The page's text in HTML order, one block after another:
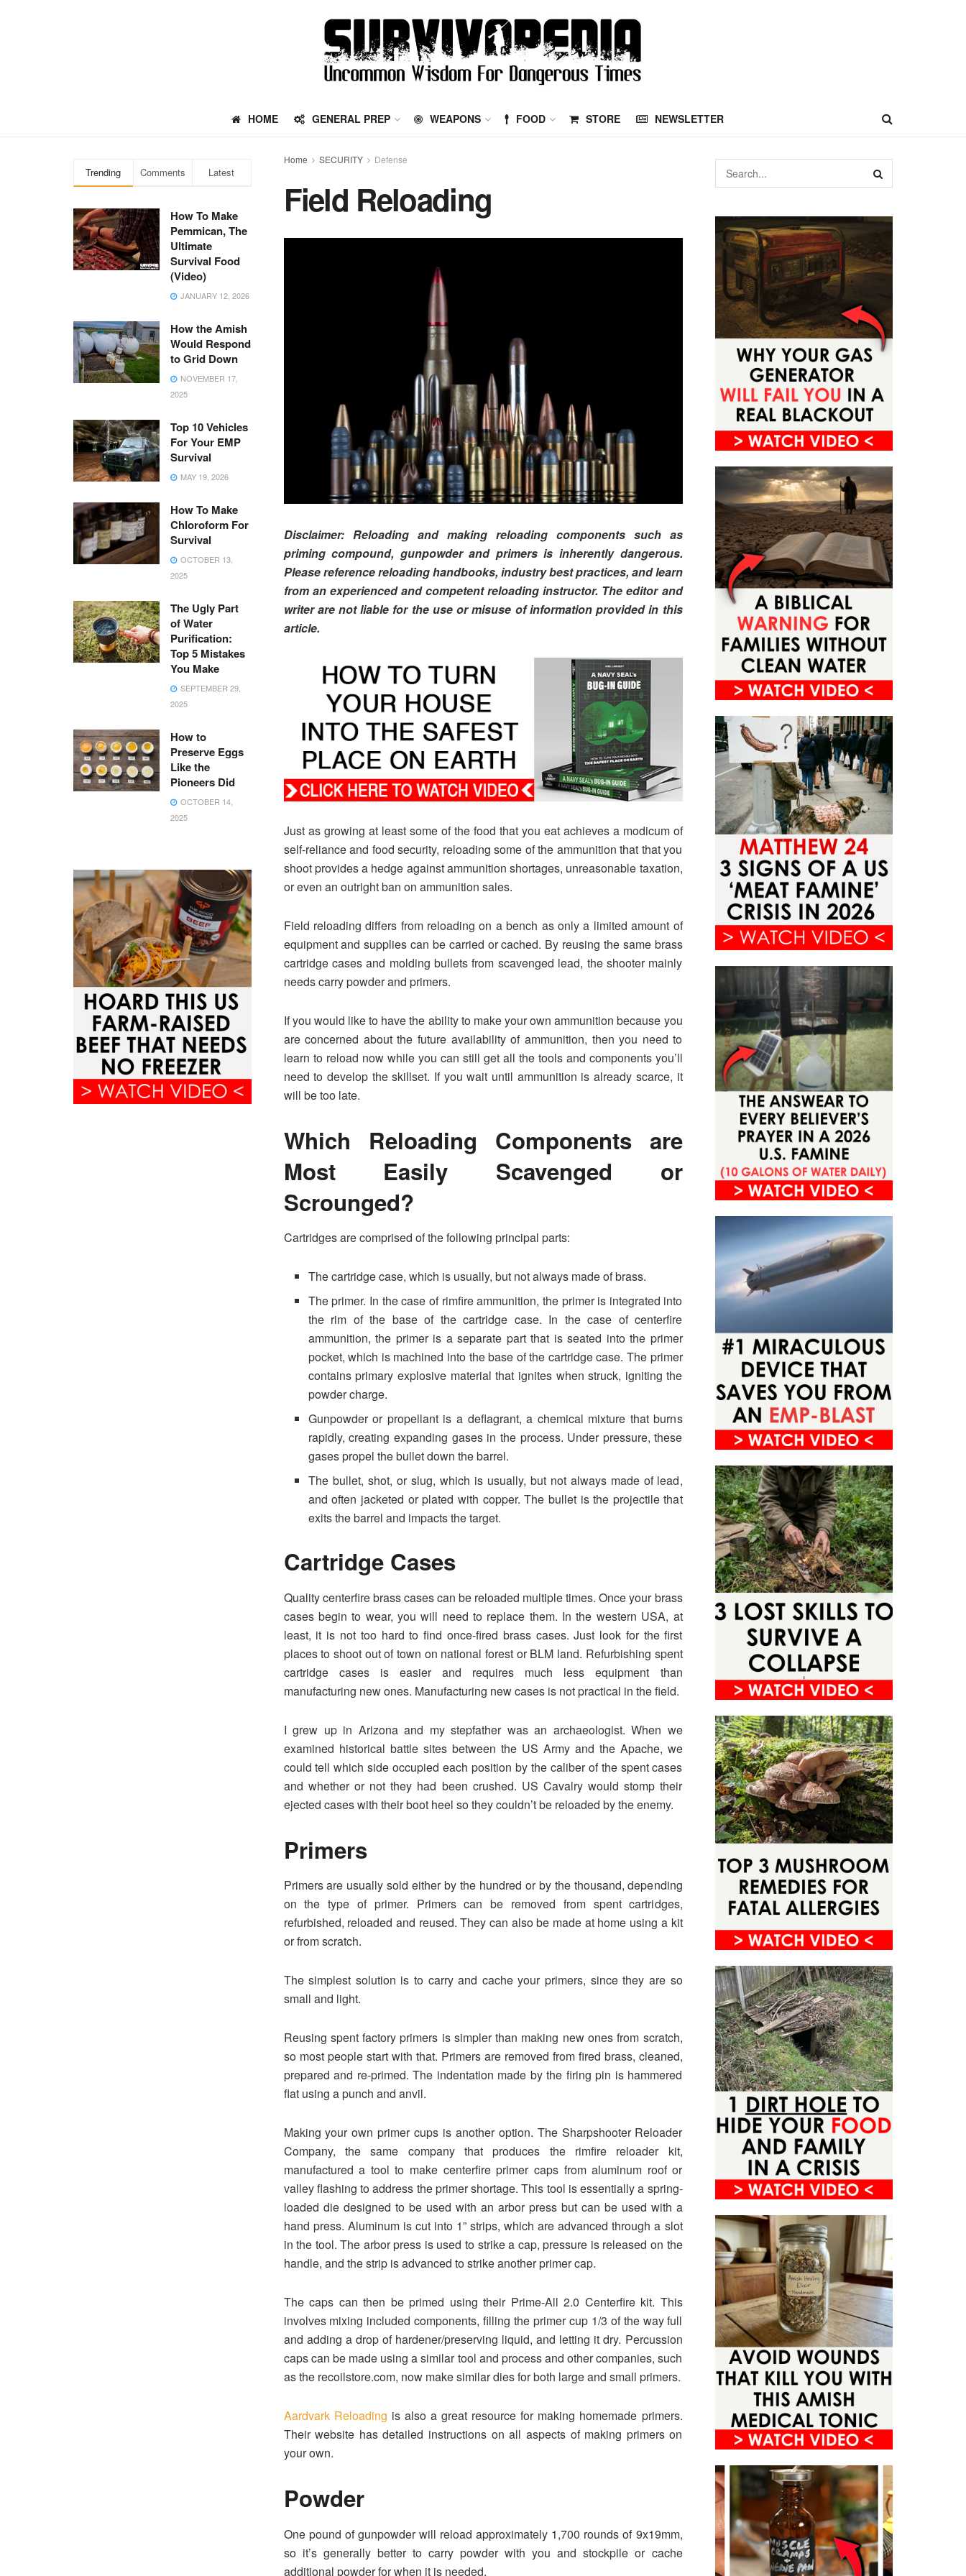
HOME GENERAL PREP WEAPONS FOOD STORE NEWSLETTER
Home SECURITY Defense
Field Reloading
Disclaimer: Reloading and making reloading components such as
priming compound, gunpowder and primers is inherently dangerous.
Please reference reloading handbooks, industry best practices, and learn
from an experienced and competent reloading instructor. The editor and
writer are not liable for the use or misuse of information provided in this
article.
Just as growing at least some of the food that you eat achieves a modicum of
self-reliance and food security, reloading some of the ammunition that that you
shoot provides a hedge against ammunition shortages, unreasonable taxation,
or even an outright ban on ammunition sales.
Field reloading differs from reloading on a bench as only a limited amount of
equipment and supplies can be carried or cached. By reusing the same brass
cartridge cases and molding bullets from scavenged lead, the shooter mainly
needs carry powder and primers.
If you would like to have the ability to make your own ammunition because you
are concerned about the future availability of ammunition, then you need to
learn to reload now while you can still get all the tools and components you’ll
need to develop the skillset. If you wait until ammunition is already scarce, it
will be too late.
Which Reloading Components are
Most Easily Scavenged or
Scrounged?
Cartridges are comprised of the following principal parts:
The cartridge case, which is usually, but not always made of brass.
The primer. In the case of rimfire ammunition, the primer is integrated into
the rim of the base of the cartridge case. In the case of centerfire
ammunition, the primer is a separate part that is seated into the primer
pocket, which is machined into the base of the cartridge case. The primer
contains primary explosive material that ignites when struck, igniting the
powder charge.
Gunpowder or propellant is a deflagrant, a chemical mixture that burns
rapidly, creating expanding gases in the process. Under pressure, these
gases propel the bullet down the barrel.
The bullet, shot, or slug, which is usually, but not always made of lead,
and often jacketed or plated with copper. The bullet is the projectile that
exits the barrel and impacts the target.
Cartridge Cases
Quality centerfire brass cases can be reloaded multiple times. Once your brass
cases begin to wear, you will need to replace them. In the western USA, at
least, it is not too hard to find once-fired brass cases. Just look for the first
places to shoot out of town on national forest or BLM land. Refurbishing spent
cartridge cases is easier and requires much less equipment than
manufacturing new ones. Manufacturing new cases is not practical in the field.
I grew up in Arizona and my stepfather was an archaeologist. When we
examined historical battle sites between the US Army and the Apache, we
could tell which side occupied each position by the caliber of the spent cases
and whether or not they had been crushed. US Cavalry would stomp their
ejected cases with their boot heel so they couldn’t be reloaded by the enemy.
Primers
Primers are usually sold either by the hundred or by the thousand, depending
on the type of primer. Primers can be removed from spent cartridges,
refurbished, reloaded and reused. They can also be made at home using a kit
or from scratch.
The simplest solution is to carry and cache your primers, since they are so
small and light.
Reusing spent factory primers is simpler than making new ones from scratch,
so most people start with that. Primers are removed from fired brass, cleaned,
prepared and re-primed. The indentation made by the firing pin is hammered
flat using a punch and anvil.
Making your own primer cups is another option. The Sharpshooter Reloader
Company, the same company that produces the rimfire reloader kit,
manufactured a tool to make centerfire primer caps from aluminum roof or
valley flashing to address the primer shortage. This tool is essentially a spring-
loaded die designed to be used with an arbor press but can be used with a
hand press. Aluminum is cut into 1” strips, which are advanced through a slot
in the tool. The arbor press is used to strike a cap, pressure is released on the
handle, and the strip is advanced to strike another primer cap.
The caps can then be primed using their Prime-All 2.0 Centerfire kit. This
involves mixing included components, filling the primer cup 1/3 of the way full
and adding a drop of hardener/preserving liquid, and letting it dry. Percussion
caps can be made using a similar tool and process and other companies, such
as the recoilstore.com, now make similar dies for both large and small primers.
Aardvark Reloading is also a great resource for making homemade primers.
Their website has detailed instructions on all aspects of making primers on
your own.
Powder
One pound of gunpowder will reload approximately 1,700 rounds of 9x19mm,
so it’s generally better to carry powder with you and stockpile or cache
additional powder for when it is needed.
Trending Comments Latest
How To Make
Pemmican, The
Ultimate
Survival Food
(Video)
JANUARY 12, 2026
How the Amish
Would Respond
to Grid Down
NOVEMBER 17,
2025
Top 10 Vehicles
For Your EMP
Survival
MAY 19, 2026
How To Make
Chloroform For
Survival
OCTOBER 13,
2025
The Ugly Part
of Water
Purification:
Top 5 Mistakes
You Make
SEPTEMBER 29,
2025
How to
Preserve Eggs
Like the
Pioneers Did
OCTOBER 14,
2025